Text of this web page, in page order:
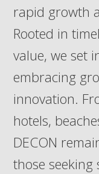
rapid growth
Rooted in
value, we set
embracing
innovation.
hotels,
DECON
those